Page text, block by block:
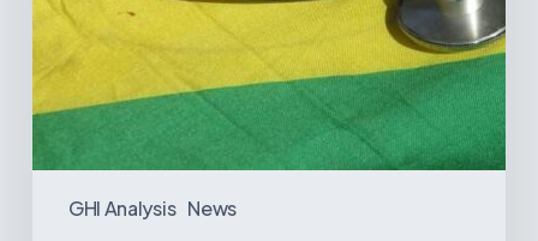
GHI Analysis News